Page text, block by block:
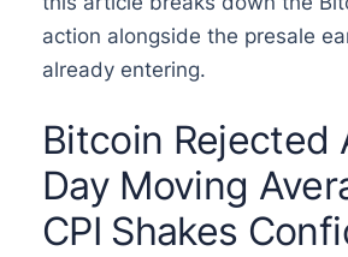
action alongside the presale
already entering.
Bitcoin Rejected
Day Moving
CPI Shakes